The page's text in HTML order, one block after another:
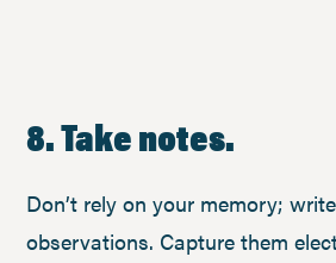
8. Take notes.
Don’t rely on your memory;
observations. Capture them